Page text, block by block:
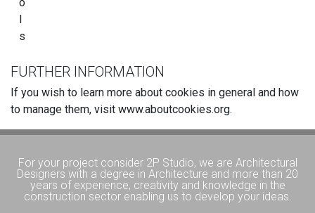
l
s
FURTHER INFORMATION
If you wish to learn more about cookies in general and how
to manage them, visit www.aboutcookies.org.
For your project consider 2P Studio, we are Architectural
Designers with a degree in Architecture and more than 20
years of experience, creativity and knowledge in the
construction sector enabling us to develop your ideas.